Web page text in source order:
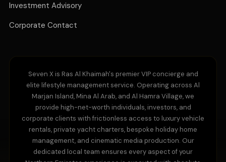
Investment Advisory
Corporate Contact
Seven X is Ras Al Khaimah's premier VIP concierge and
elite lifestyle management service. Operating across Al
Marjan Island, Mina Al Arab, and Al Hamra Village, we
provide high-net-worth individuals, investors, and
corporate clients with frictionless access to luxury vehicle
rentals, private yacht charters, bespoke holiday home
management, and cinematic media production. Our
dedicated local team ensures every aspect of your